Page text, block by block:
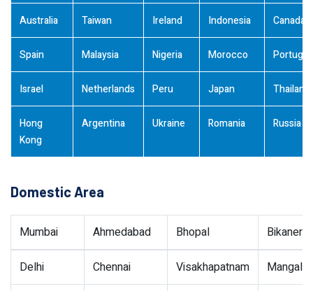
Australia Taiwan Ireland Indonesia Canada
Spain Malaysia Nigeria Morocco Portugal
Israel Netherlands Peru Japan Thailand
Hong
Kong
Argentina Ukraine Romania Russia
Domestic Area
Mumbai Ahmedabad Bhopal Bikaner
Delhi Chennai Visakhapatnam